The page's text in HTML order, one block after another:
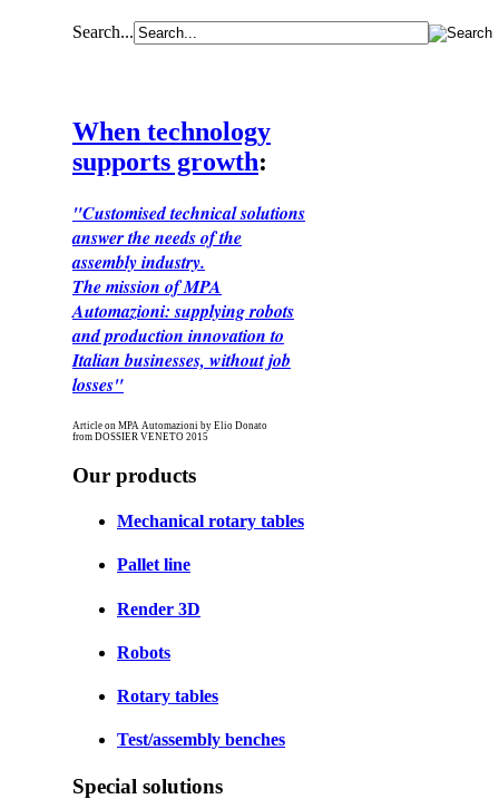
Search...
When technology
supports growth:
"Customised technical solutions
answer the needs of the
assembly industry.
The mission of MPA
Automazioni: supplying robots
and production innovation to
Italian businesses, without job
losses"
Article on MPA Automazioni by Elio Donato
from DOSSIER VENETO 2015
Our products
Mechanical rotary tables
Pallet line
Render 3D
Robots
Rotary tables
Test/assembly benches
Special solutions